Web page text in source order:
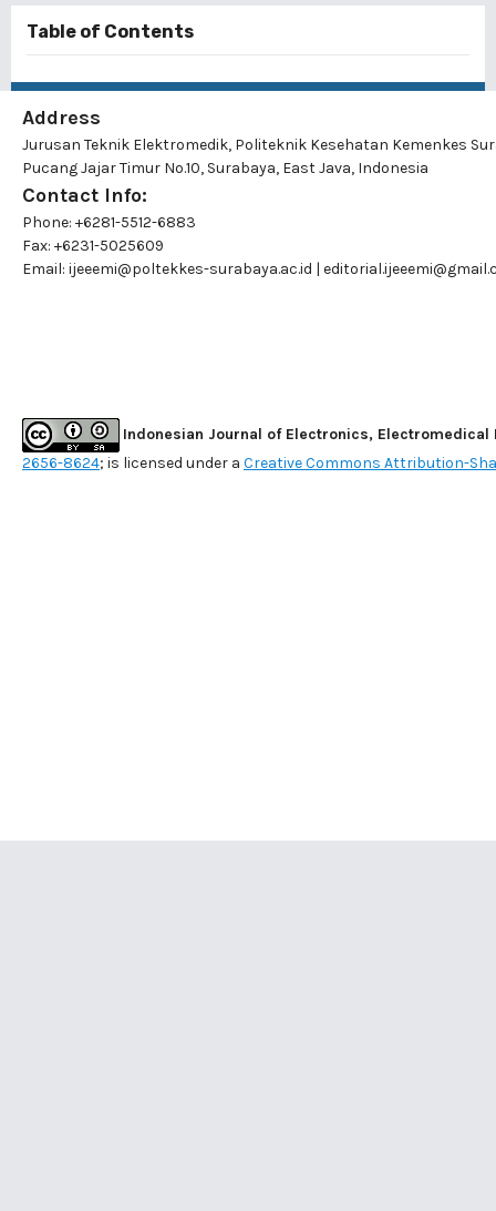
Table of Contents
Address
Jurusan Teknik Elektromedik, Politeknik Kesehatan Kemenkes
Pucang Jajar Timur No.10, Surabaya, East Java, Indonesia
Contact Info:
Phone: +6281-5512-6883
Fax: +6231-5025609
Email: ijeeemi@poltekkes-surabaya.ac.id |
Indonesian Journal of Electronics,
2656-8624; is licensed under a Creative Commons Attribution-